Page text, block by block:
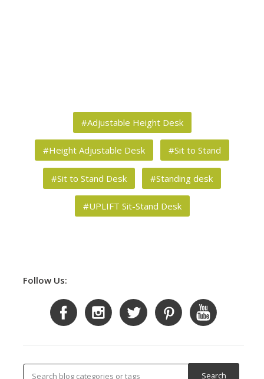
#Adjustable Height Desk
#Height Adjustable Desk #Sit to Stand
#Sit to Stand Desk #Standing desk
#UPLIFT Sit-Stand Desk
Follow Us: